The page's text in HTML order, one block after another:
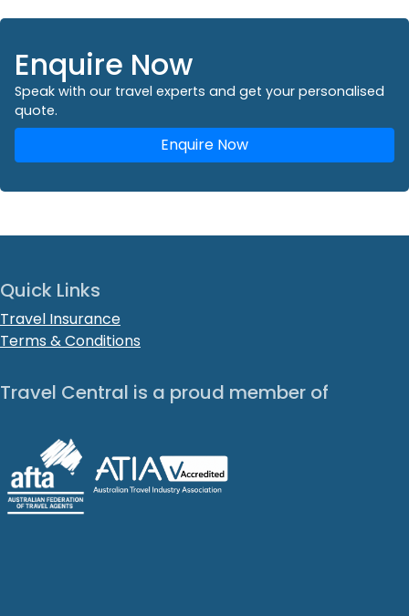
Enquire Now
Speak with our travel experts and get your personalised
quote.
Enquire Now
Quick Links
Travel Insurance
Terms & Conditions
Travel Central is a proud member of